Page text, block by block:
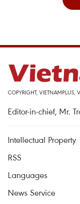
COPYRIGHT,
Editor-in-chief, Mr.
Intellectual Property
RSS
Languages
News Service